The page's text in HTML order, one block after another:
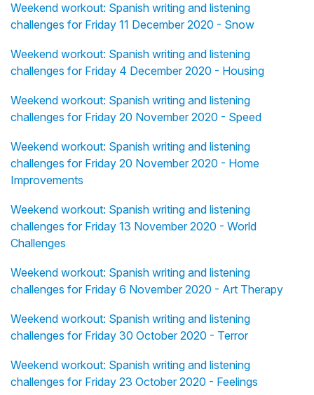
Weekend workout: Spanish writing and listening
challenges for Friday 11 December 2020 - Snow
Weekend workout: Spanish writing and listening
challenges for Friday 4 December 2020 - Housing
Weekend workout: Spanish writing and listening
challenges for Friday 20 November 2020 - Speed
Weekend workout: Spanish writing and listening
challenges for Friday 20 November 2020 - Home
Improvements
Weekend workout: Spanish writing and listening
challenges for Friday 13 November 2020 - World
Challenges
Weekend workout: Spanish writing and listening
challenges for Friday 6 November 2020 - Art Therapy
Weekend workout: Spanish writing and listening
challenges for Friday 30 October 2020 - Terror
Weekend workout: Spanish writing and listening
challenges for Friday 23 October 2020 - Feelings